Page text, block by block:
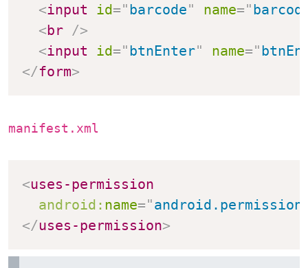
<input id="barcode" name="
<br />
<input id="btnEnter" name="
</form>
manifest.xml
<uses-permission
android: name="
</uses-permission>